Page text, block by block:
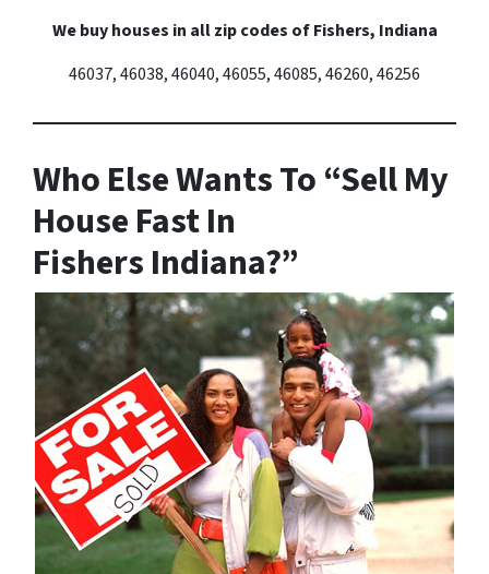
We buy houses in all zip codes of Fishers, Indiana
46037, 46038, 46040, 46055, 46085, 46260, 46256
Who Else Wants To “Sell My
House Fast In
Fishers Indiana?”